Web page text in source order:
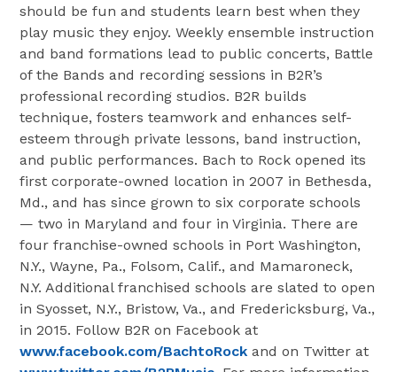
should be fun and students learn best when they
play music they enjoy. Weekly ensemble instruction
and band formations lead to public concerts, Battle
of the Bands and recording sessions in B2R’s
professional recording studios. B2R builds
technique, fosters teamwork and enhances self-
esteem through private lessons, band instruction,
and public performances. Bach to Rock opened its
first corporate-owned location in 2007 in Bethesda,
Md., and has since grown to six corporate schools
— two in Maryland and four inVirginia. There are
four franchise-owned schools in Port Washington,
N.Y.,Wayne, Pa., Folsom, Calif., and Mamaroneck,
N.Y. Additional franchised schools are slated to open
inSyosset, N.Y., Bristow, Va., and Fredericksburg, Va.,
in 2015. Follow B2R on Facebook at
www.facebook.com/BachtoRock and on Twitter at